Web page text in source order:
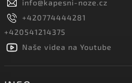
info@kapesni-noze.cz
+420774444281
+420541214375
Naše videa na Youtube